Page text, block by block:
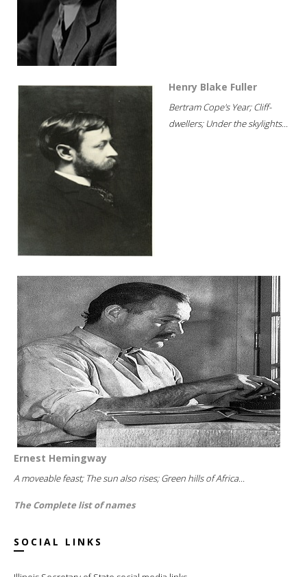
Henry Blake Fuller
Bertram Cope's Year; Cliff-
dwellers; Under the skylights...
Ernest Hemingway
A moveable feast; The sun also rises; Green hills of Africa...
The Complete list of names
SOCIAL LINKS